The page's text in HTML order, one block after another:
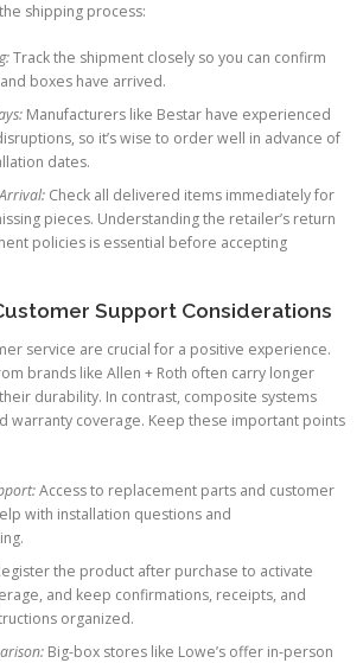
shipping process:
Track the shipment closely so you can confirm
boxes have arrived.
Manufacturers like Bestar have experienced
so it’s wise to order well in advance of
dates.
Check all delivered items immediately for
pieces. Understanding the retailer’s return
policies is essential before accepting
Support Considerations
service are crucial for a positive experience.
brands like Allen + Roth often carry longer
durability. In contrast, composite systems
warranty coverage. Keep these important points
Access to replacement parts and customer
with installation questions and
the product after purchase to activate
and keep confirmations, receipts, and
organized.
Big-box stores like Lowe’s offer in-person